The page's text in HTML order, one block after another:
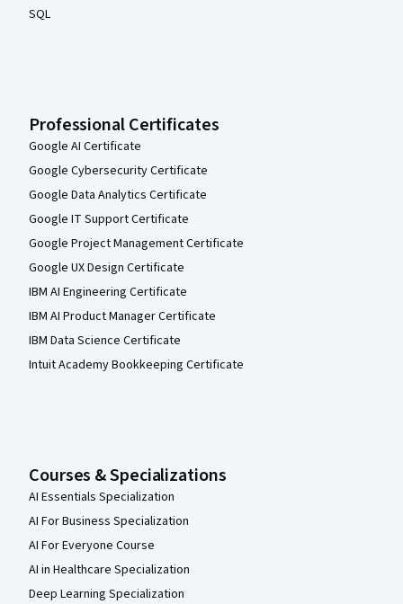
SQL
Professional Certificates
Google AI Certificate
Google Cybersecurity Certificate
Google Data Analytics Certificate
Google IT Support Certificate
Google Project Management Certificate
Google UX Design Certificate
IBM AI Engineering Certificate
IBM AI Product Manager Certificate
IBM Data Science Certificate
Intuit Academy Bookkeeping Certificate
Courses & Specializations
AI Essentials Specialization
AI For Business Specialization
AI For Everyone Course
AI in Healthcare Specialization
Deep Learning Specialization